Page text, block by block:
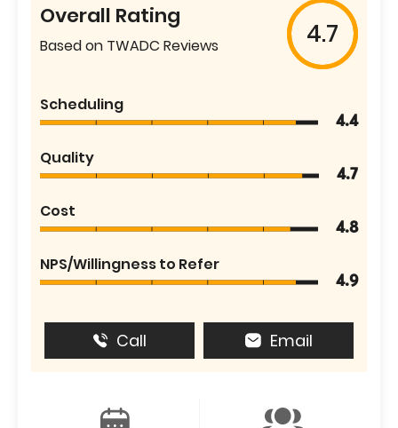
Overall Rating
Based on TWADC Reviews 4.7
Scheduling
4.4
Quality
4.7
Cost
4.8
NPS/Willingness to Refer
4.9
Call Email